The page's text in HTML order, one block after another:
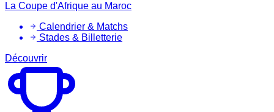
La Coupe d'Afrique au Maroc
Calendrier & Matchs
Stades & Billetterie
Découvrir